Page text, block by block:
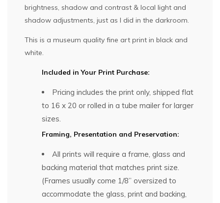
brightness, shadow and contrast & local light and
shadow adjustments, just as I did in the darkroom.
This is a museum quality fine art print in black and
white.
Included in Your Print Purchase:
Pricing includes the print only, shipped flat
to 16 x 20 or rolled in a tube mailer for larger
sizes.
Framing, Presentation and Preservation:
All prints will require a frame, glass and
backing material that matches print size.
(Frames usually come 1/8” oversized to
accommodate the glass, print and backing,